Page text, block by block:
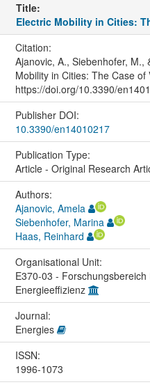
Title:
Electric Mobility in Cities:
Citation:
Ajanovic, A., Siebenhofer, M.,
Mobility in Cities: The Case of
https://doi.org/10.3390/
Publisher DOI:
10.3390/en14010217
Publication Type:
Article - Original Research
Authors:
Ajanovic, Amela
Siebenhofer, Marina
Haas, Reinhard
Organisational Unit:
E370-03 -
Energieeffizienz
Journal:
Energies
ISSN:
1996-1073